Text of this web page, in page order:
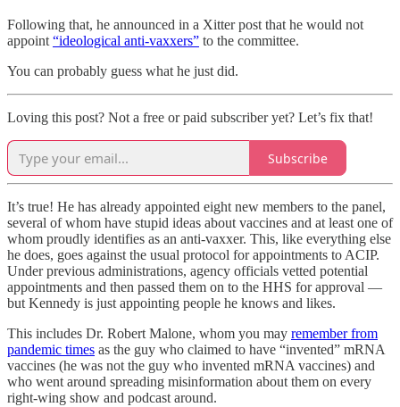
Following that, he announced in a Xitter post that he would not
appoint “ideological anti-vaxxers” to the committee.
You can probably guess what he just did.
Loving this post? Not a free or paid subscriber yet? Let’s fix that!
Subscribe
It’s true! He has already appointed eight new members to the panel,
several of whom have stupid ideas about vaccines and at least one of
whom proudly identifies as an anti-vaxxer. This, like everything else
he does, goes against the usual protocol for appointments to ACIP.
Under previous administrations, agency officials vetted potential
appointments and then passed them on to the HHS for approval —
but Kennedy is just appointing people he knows and likes.
This includes Dr. Robert Malone, whom you may remember from
pandemic times as the guy who claimed to have “invented” mRNA
vaccines (he was not the guy who invented mRNA vaccines) and
who went around spreading misinformation about them on every
right-wing show and podcast around.